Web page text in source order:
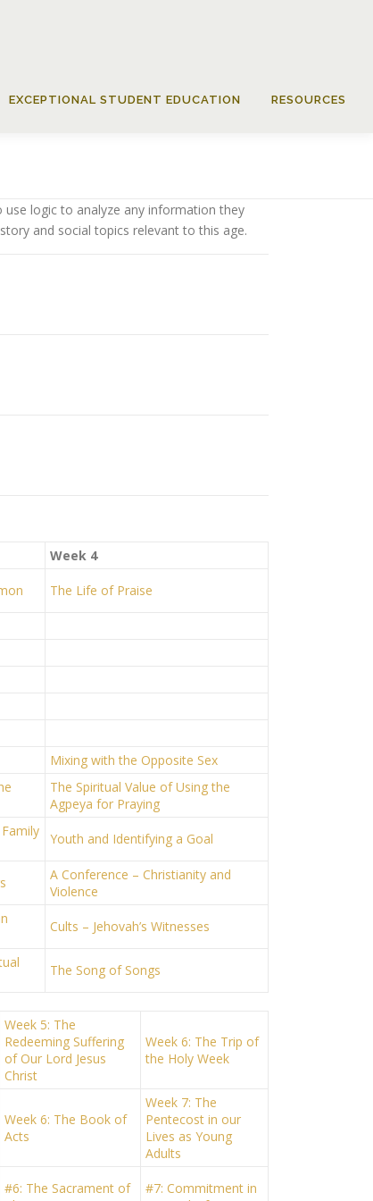
EXCEPTIONAL STUDENT EDUCATION RESOURCES
use logic to analyze any information they
and social topics relevant to this age.
Week 4
The Life of Praise
Mixing with the Opposite Sex
The Spiritual Value of Using the
Agpeya for Praying
Youth and Identifying a Goal
A Conference – Christianity and
Violence
Cults – Jehovah’s Witnesses
The Song of Songs
Week 5: The
Redeeming Suffering
of Our Lord Jesus
Christ
Week 6: The Trip of
the Holy Week
Week 6: The Book of
Acts
Week 7: The
Pentecost in our
Lives as Young
Adults
#6: The Sacrament of
#7: Commitment in